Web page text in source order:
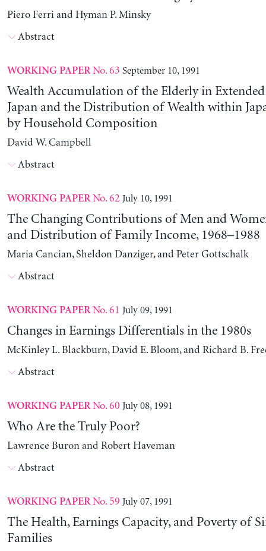
Piero Ferri and Hyman P. Minsky
Abstract
WORKING PAPERNo. 63 September 10, 1991
Wealth Accumulation of the Elderly in
Japan and the Distribution of Wealth within
by Household Composition
David W. Campbell
Abstract
WORKING PAPERNo. 62 July 10, 1991
The Changing Contributions of Men and
and Distribution of Family Income, 1968–1988
Maria Cancian, Sheldon Danziger, and Peter Gottschalk
Abstract
WORKING PAPERNo. 61 July 09, 1991
Changes in Earnings Differentials in the 1980s
McKinley L. Blackburn, David E. Bloom, and Richard B.
Abstract
WORKING PAPERNo. 60 July 08, 1991
Who Are the Truly Poor?
Lawrence Buron and Robert Haveman
Abstract
WORKING PAPERNo. 59 July 07, 1991
The Health, Earnings Capacity, and Poverty of
Families